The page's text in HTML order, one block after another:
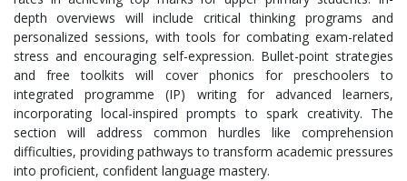
depth overviews will include critical thinking programs and
personalized sessions, with tools for combating exam-related
stress and encouraging self-expression. Bullet-point strategies
and free toolkits will cover phonics for preschoolers to
integrated programme (IP) writing for advanced learners,
incorporating local-inspired prompts to spark creativity. The
section will address common hurdles like comprehension
difficulties, providing pathways to transform academic pressures
into proficient, confident language mastery.